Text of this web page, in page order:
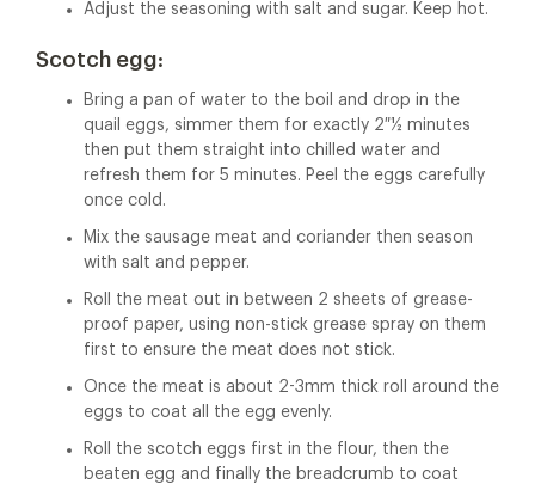
Adjust the seasoning with salt and sugar. Keep hot.
Scotch egg:
Bring a pan of water to the boil and drop in the
quail eggs, simmer them for exactly 2 ½ minutes
then put them straight into chilled water and
refresh them for 5 minutes. Peel the eggs carefully
once cold.
Mix the sausage meat and coriander then season
with salt and pepper.
Roll the meat out in between 2 sheets of grease-
proof paper, using non-stick grease spray on them
first to ensure the meat does not stick.
Once the meat is about 2-3mm thick roll around the
eggs to coat all the egg evenly.
Roll the scotch eggs first in the flour, then the
beaten egg and finally the breadcrumb to coat